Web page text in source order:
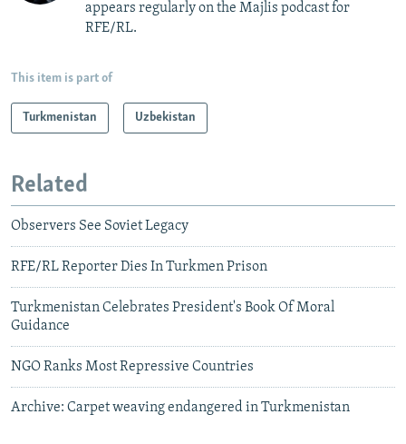
appears regularly on the Majlis podcast for
RFE/RL.
This item is part of
Turkmenistan Uzbekistan
Related
Observers See Soviet Legacy
RFE/RL Reporter Dies In Turkmen Prison
Turkmenistan Celebrates President's Book Of Moral
Guidance
NGO Ranks Most Repressive Countries
Archive: Carpet weaving endangered in Turkmenistan